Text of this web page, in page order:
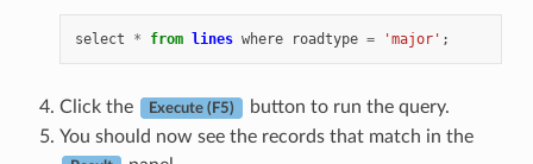
select * from lines where roadtype = 'major' ;
Click the Execute (F5)
button to run the query.
You should now see the records that match in the